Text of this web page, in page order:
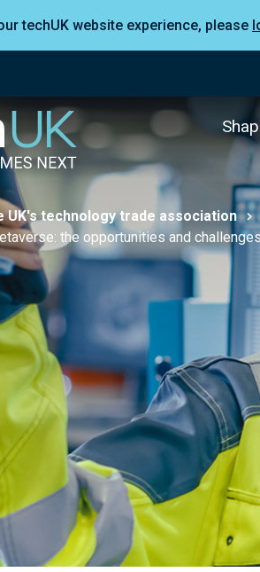
techUK website experience, please
UK's technology trade association
the opportunities and